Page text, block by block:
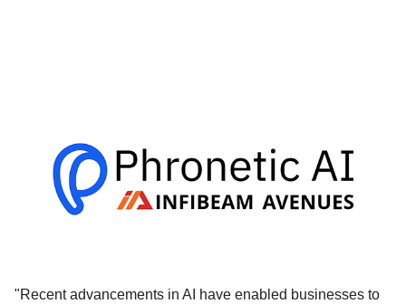
"Recent advancements in AI have enabled businesses to